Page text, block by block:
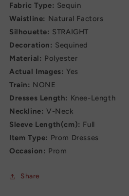
Fabric Type: Sequin
Waistline: Natural Factors
Silhouette: STRAIGHT
Decoration: Sequined
Material: Polyester
Actual Images: Yes
Train: NONE
Dresses Length: Knee-Length
Neckline: V-Neck
Sleeve Length(cm): Full
Item Type: Prom Dresses
Occasion: Prom
Share